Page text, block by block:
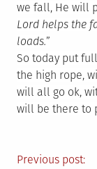
we fall, He will
Lord helps the
loads.”
So today put
the high rope,
will all go ok,
will be there to
Previous post: